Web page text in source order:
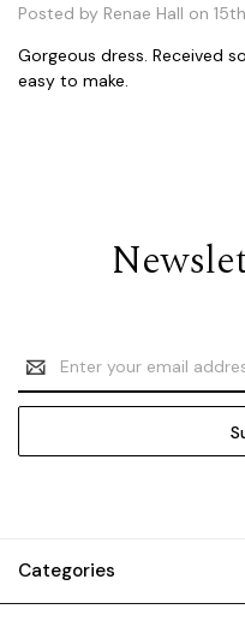
Posted by Renae Hall on
Gorgeous dress. Received
easy to make.
Email
Address
Categories